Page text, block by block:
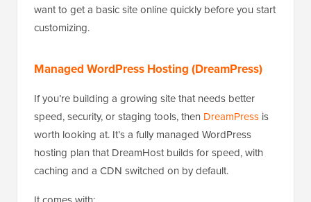
want to get a basic site online quickly before you start
customizing.
Managed WordPress Hosting (DreamPress)
If you’re building a growing site that needs better
speed, security, or staging tools, then DreamPress is
worth looking at. It’s a fully managed WordPress
hosting plan that DreamHost builds for speed, with
caching and a CDN switched on by default.